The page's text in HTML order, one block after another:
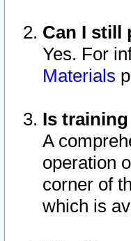
Can I still
Yes. For
Materials
Is
A
operation
corner of
which is